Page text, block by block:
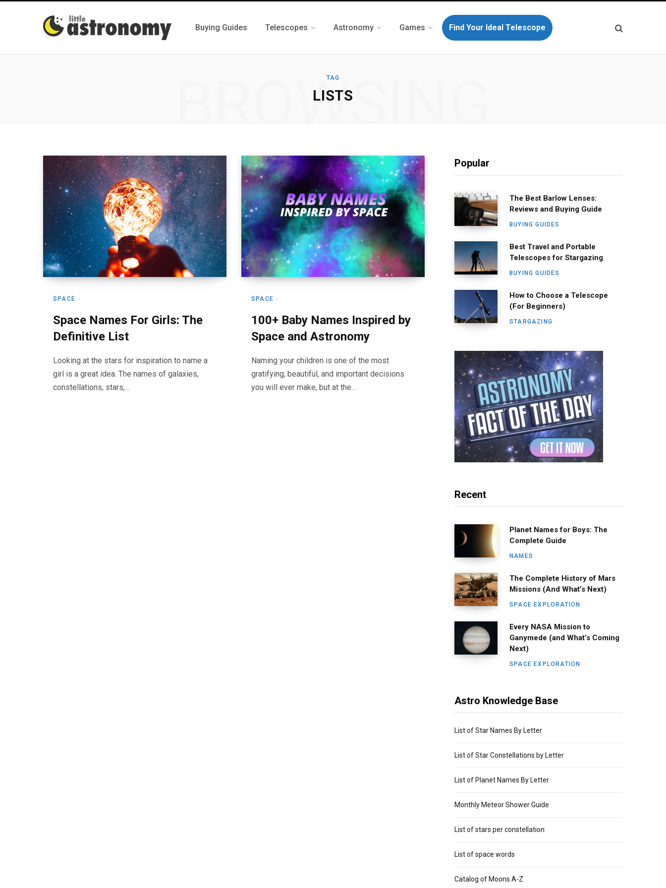
Buying Guides Telescopes Astronomy Games Find Your Ideal Telescope
TAG
LISTS
BROWSING
SPACE
Space Names For Girls: The
Definitive List
Looking at the stars for inspiration to name a
girl is a great idea. The names of galaxies,
constellations, stars,…
SPACE
100+ Baby Names Inspired by
Space and Astronomy
Naming your children is one of the most
gratifying, beautiful, and important decisions
you will ever make, but at the…
Popular
The Best Barlow Lenses:
Reviews and Buying Guide
BUYING GUIDES
Best Travel and Portable
Telescopes for Stargazing
BUYING GUIDES
How to Choose a Telescope
(For Beginners)
STARGAZING
Recent
Planet Names for Boys: The
Complete Guide
NAMES
The Complete History of Mars
Missions (And What’s Next)
SPACE EXPLORATION
Every NASA Mission to
Ganymede (and What’s Coming
Next)
SPACE EXPLORATION
Astro Knowledge Base
List of Star Names By Letter
List of Star Constellations by Letter
List of Planet Names By Letter
Monthly Meteor Shower Guide
List of stars per constellation
List of space words
Catalog of Moons A-Z